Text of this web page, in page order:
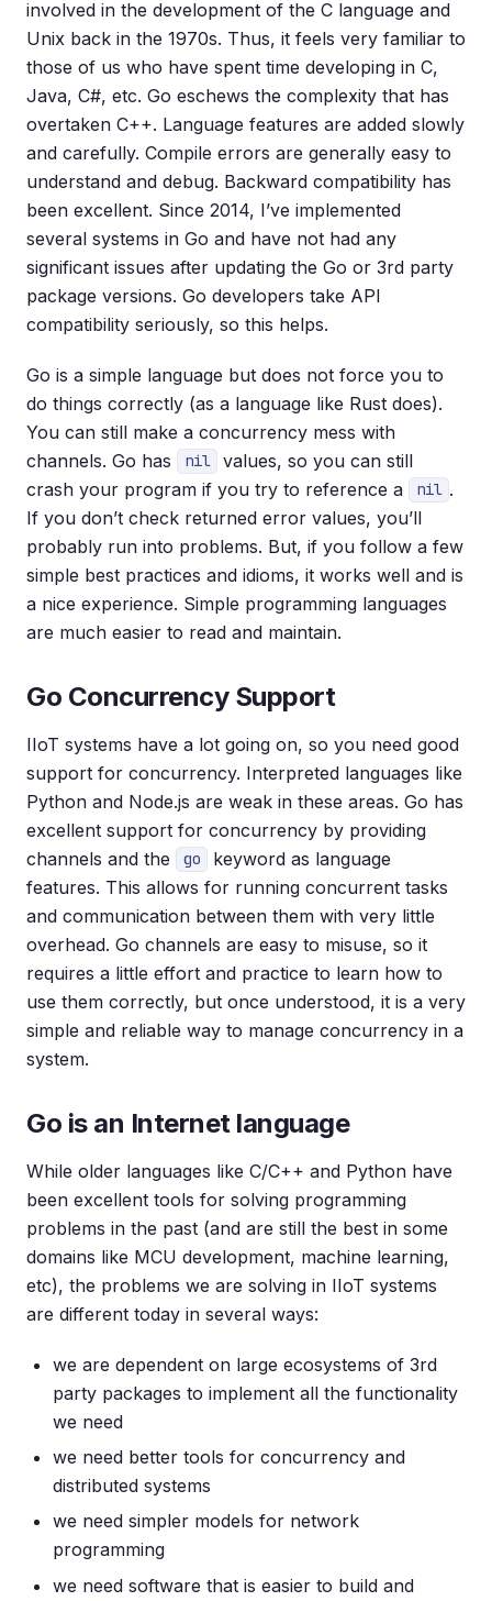
involved in the development of the C language and
Unix back in the 1970s. Thus, it feels very familiar to
those of us who have spent time developing in C,
Java, C#, etc. Go eschews the complexity that has
overtaken C++. Language features are added slowly
and carefully. Compile errors are generally easy to
understand and debug. Backward compatibility has
been excellent. Since 2014, I’ve implemented
several systems in Go and have not had any
significant issues after updating the Go or 3rd party
package versions. Go developers take API
compatibility seriously, so this helps.
Go is a simple language but does not force you to
do things correctly (as a language like Rust does).
You can still make a concurrency mess with
channels. Go has
nil
values, so you can still
crash your program if you try to reference a
nil .
If you don’t check returned error values, you’ll
probably run into problems. But, if you follow a few
simple best practices and idioms, it works well and is
a nice experience. Simple programming languages
are much easier to read and maintain.
Go Concurrency Support
IIoT systems have a lot going on, so you need good
support for concurrency. Interpreted languages like
Python and Node.js are weak in these areas. Go has
excellent support for concurrency by providing
channels and the
go
keyword as language
features. This allows for running concurrent tasks
and communication between them with very little
overhead. Go channels are easy to misuse, so it
requires a little effort and practice to learn how to
use them correctly, but once understood, it is a very
simple and reliable way to manage concurrency in a
system.
Go is an Internet language
While older languages like C/C++ and Python have
been excellent tools for solving programming
problems in the past (and are still the best in some
domains like MCU development, machine learning,
etc), the problems we are solving in IIoT systems
are different today in several ways:
we are dependent on large ecosystems of 3rd
party packages to implement all the functionality
we need
we need better tools for concurrency and
distributed systems
we need simpler models for network
programming
we need software that is easier to build and